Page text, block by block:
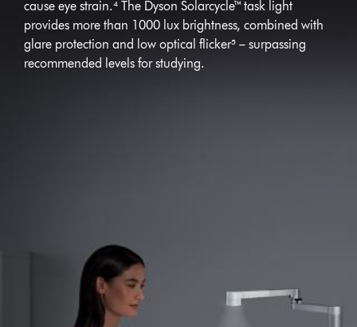
cause eye strain.⁴ The Dyson Solarcycle™ task light
provides more than 1000 lux brightness, combined with
glare protection and low optical flicker‎⁵ – surpassing
recommended levels for studying.